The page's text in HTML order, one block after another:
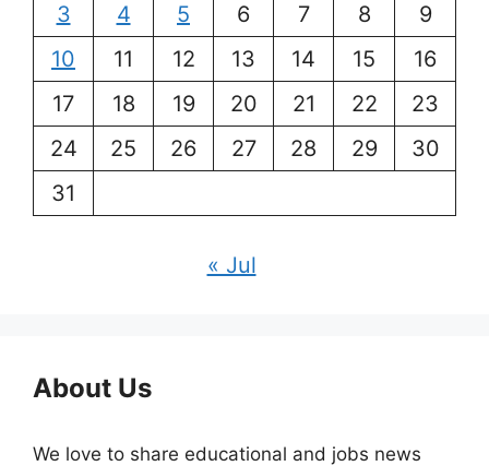
3
4 5 6 7 8
9
10
11 12 13 14 15
16
17
18 19 20 21 22
23
24
25 26 27 28 29
30
31
« Jul
About Us
We love to share educational and jobs news